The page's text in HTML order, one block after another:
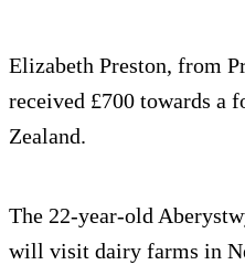
Elizabeth Preston, from
received £700 towards a
Zealand.
The 22-year-old
will visit dairy farms in